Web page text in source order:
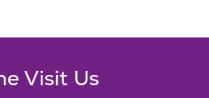
Visit Us